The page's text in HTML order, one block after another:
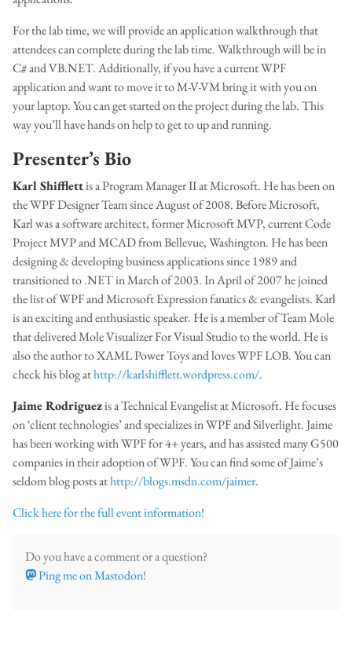
For the lab time, we will provide an application walkthrough that
attendees can complete during the lab time. Walkthrough will be in
C# and VB.NET. Additionally, if you have a current WPF
application and want to move it to M-V-VM bring it with you on
your laptop. You can get started on the project during the lab. This
way you’ll have hands on help to get to up and running.
Presenter’s Bio
Karl Shifflettis a Program Manager II at Microsoft. He has been on
the WPF Designer Team since August of 2008. Before Microsoft,
Karl was a software architect, former Microsoft MVP, current Code
Project MVP and MCAD from Bellevue, Washington. He has been
designing & developing business applications since 1989 and
transitioned to .NET in March of 2003. In April of 2007 he joined
the list of WPF and Microsoft Expression fanatics & evangelists. Karl
is an exciting and enthusiastic speaker. He is a member of Team Mole
that delivered Mole Visualizer For Visual Studio to the world. He is
also the author to XAML Power Toys and loves WPF LOB. You can
check his blog athttp://karlshifflett.wordpress.com/.
Jaime Rodriguezis a Technical Evangelist at Microsoft. He focuses
on ‘client technologies’ and specializes in WPF and Silverlight. Jaime
has been working with WPF for 4+ years, and has assisted many G500
companies in their adoption of WPF. You can find some of Jaime’s
seldom blog posts athttp://blogs.msdn.com/jaimer.
Click here for the full event information!
Do you have a comment or a question?
Ping me on Mastodon!